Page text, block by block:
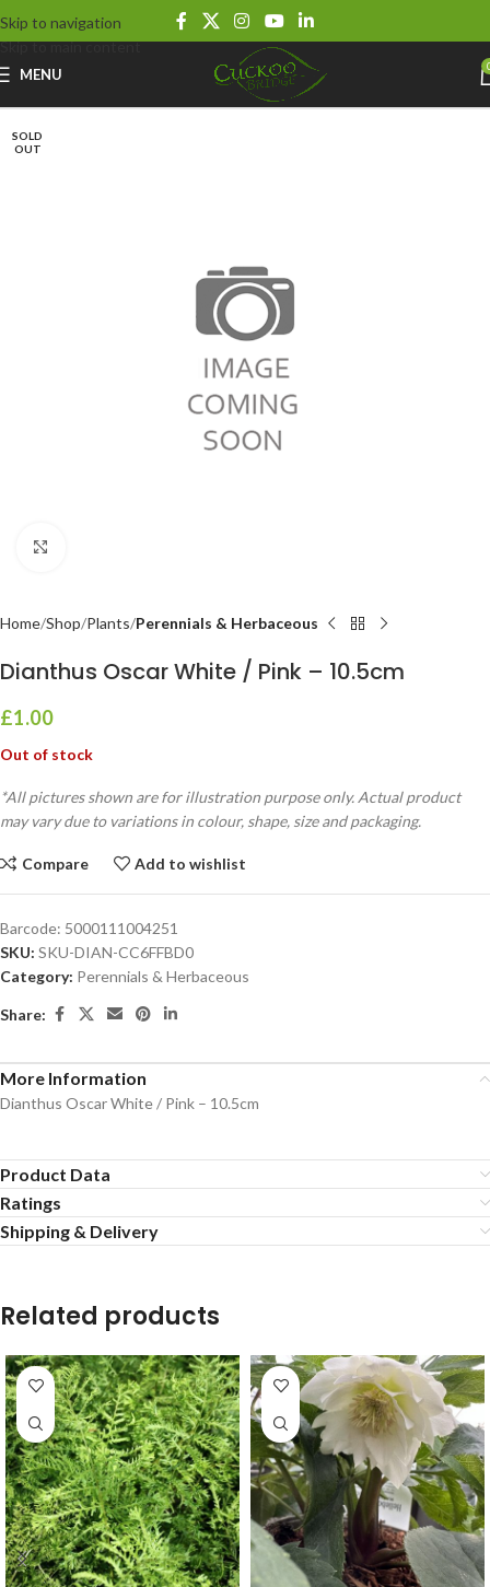
Skip to navigation
Skip to main content
MENU
SOLD
OUT
Home Shop Plants Perennials & Herbaceous
Dianthus Oscar White / Pink – 10.5cm
£1.00
Out of stock
*All pictures shown are for illustration purpose only. Actual product
may vary due to variations in colour, shape, size and packaging.
Compare Add to wishlist
Barcode: 5000111004251
SKU: SKU-DIAN-CC6FFBD0
Category: Perennials & Herbaceous
Share:
More Information
Dianthus Oscar White / Pink – 10.5cm
Product Data
Ratings
Shipping & Delivery
Related products